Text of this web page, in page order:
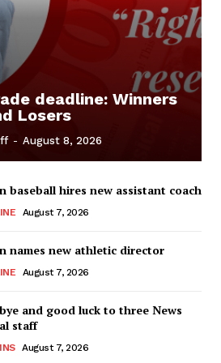
deadline: Winners
Losers
- August 8, 2026
baseball hires new assistant coach
August 7, 2026
names new athletic director
August 7, 2026
and good luck to three News
staff
August 7, 2026